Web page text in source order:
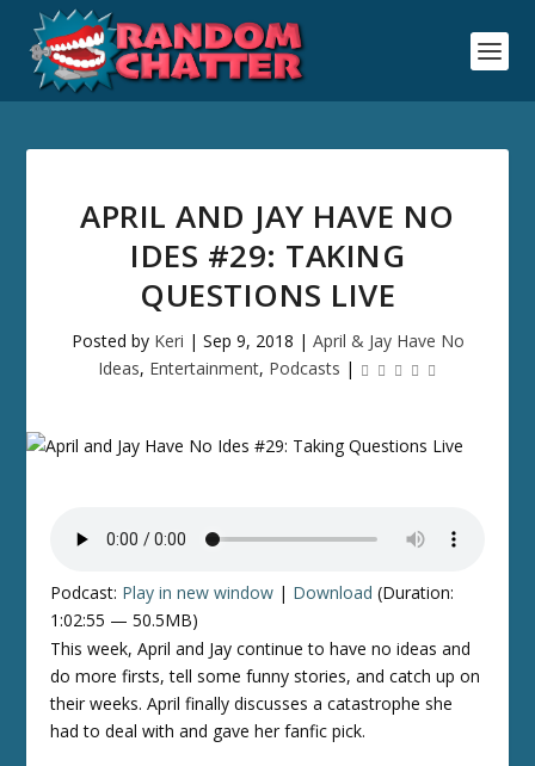
APRIL AND JAY HAVE NO
IDES #29: TAKING
QUESTIONS LIVE
Posted by Keri | Sep 9, 2018 | April & Jay Have No
Ideas, Entertainment, Podcasts |
Podcast: Play in new window | Download (Duration:
1:02:55 — 50.5MB)
This week, April and Jay continue to have no ideas and
do more firsts, tell some funny stories, and catch up on
their weeks. April finally discusses a catastrophe she
had to deal with and gave her fanfic pick.